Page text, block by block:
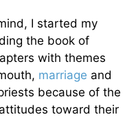
I started my
the book of
with themes
marriage and
because of the
toward their